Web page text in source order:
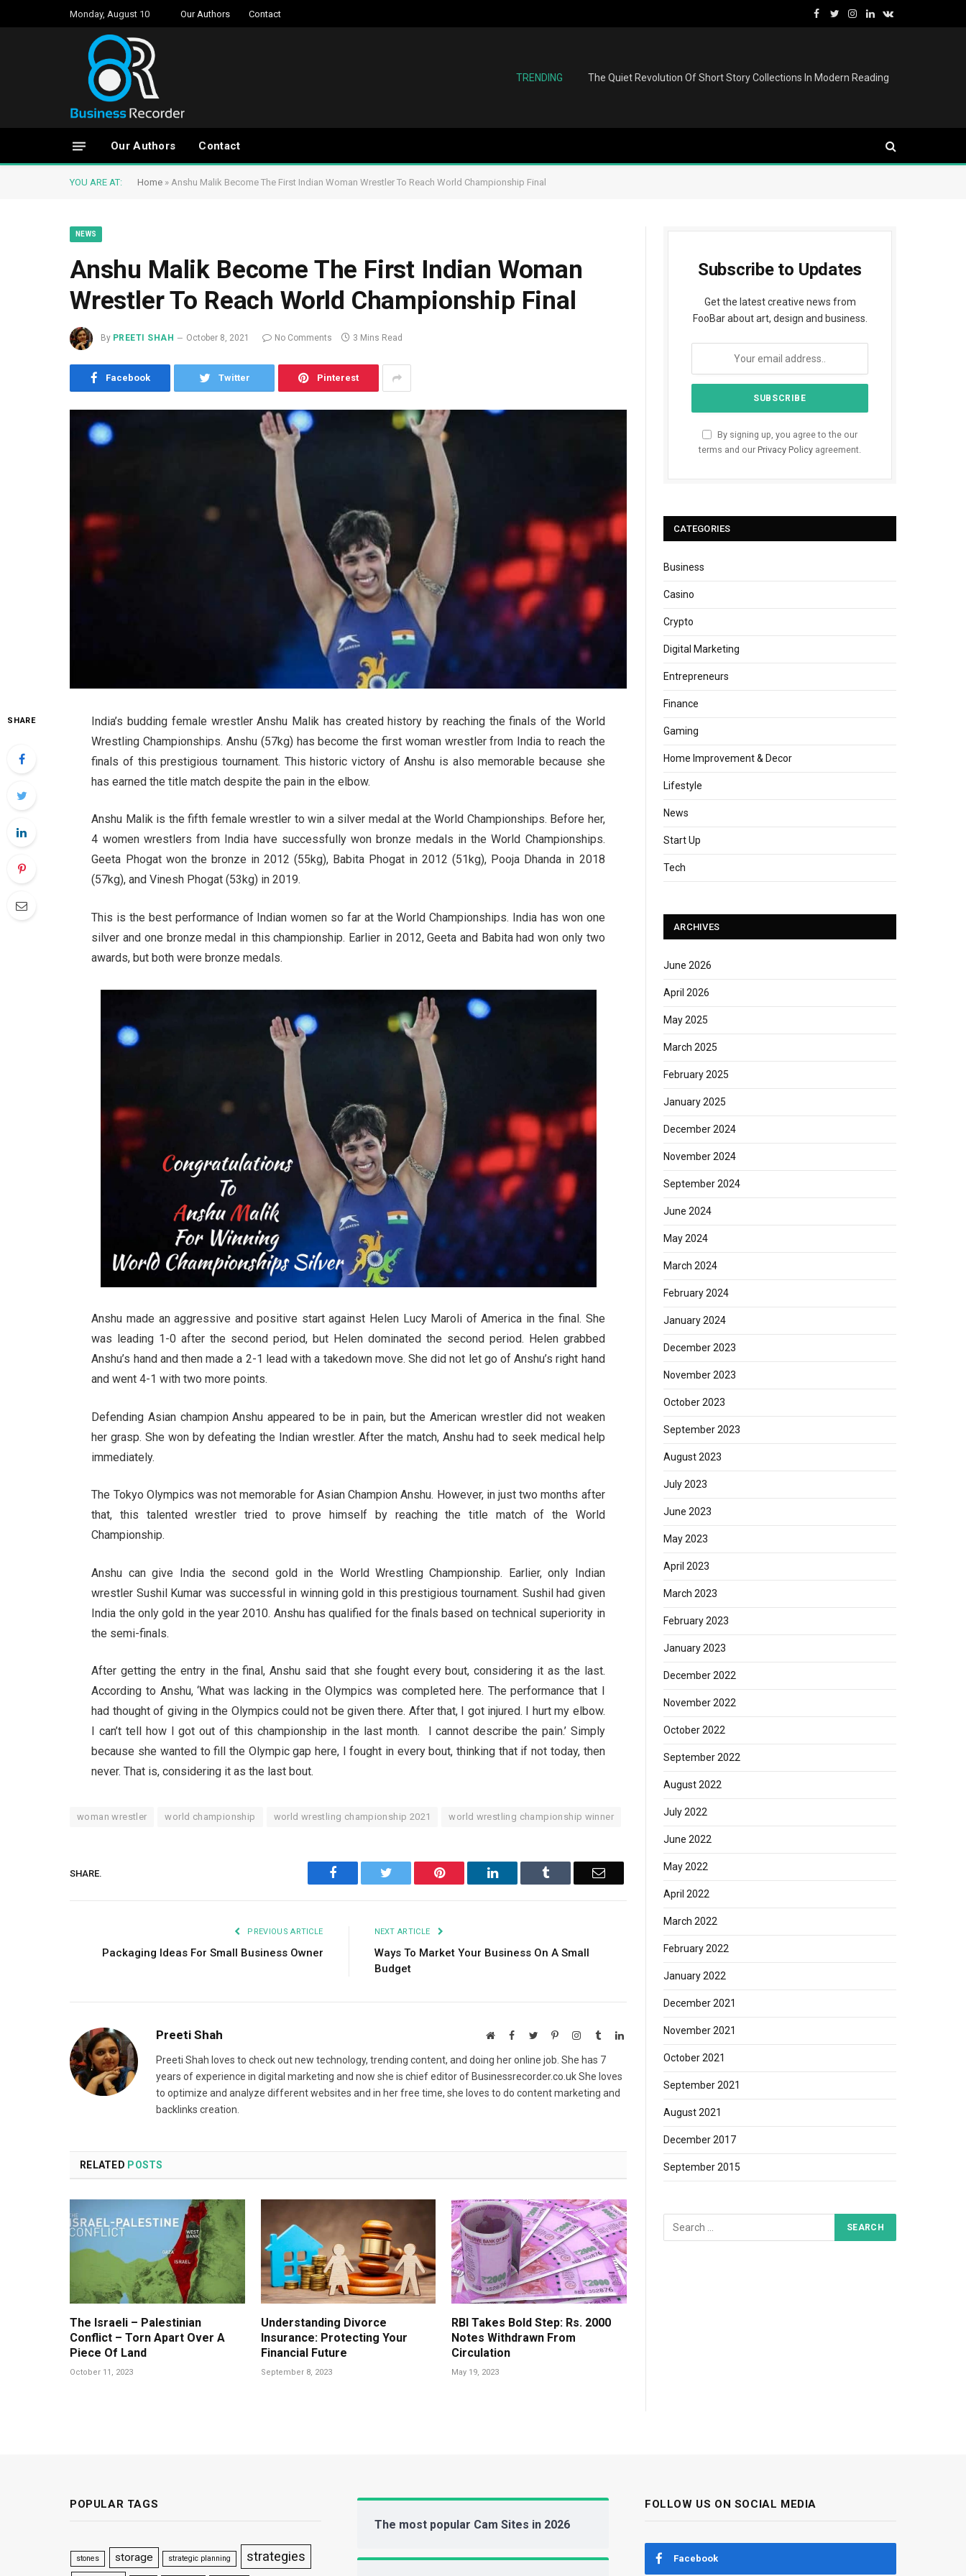
Monday, August 10 Our Authors Contact
Facebook
TwitterInstagram
LinkedInVKontakte
TRENDING The Quiet Revolution Of Short Story Collections In Modern Reading
Our Authors Contact
YOU ARE AT: Home » Anshu Malik Become The First Indian Woman Wrestler To Reach World Championship Final
NEWS
Anshu Malik Become The First Indian Woman
Wrestler To Reach World Championship Final
By PREETI SHAH October 8, 2021 No Comments 3 Mins Read
Facebook Twitter Pinterest
SHARE
India’s budding female wrestler Anshu Malik has created history by reaching the finals of the World
Wrestling Championships. Anshu (57kg) has become the first woman wrestler from India to reach the
finals of this prestigious tournament. This historic victory of Anshu is also memorable because she
has earned the title match despite the pain in the elbow.
Anshu Malik is the fifth female wrestler to win a silver medal at the World Championships. Before her,
4 women wrestlers from India have successfully won bronze medals in the World Championships.
Geeta Phogat won the bronze in 2012 (55kg), Babita Phogat in 2012 (51kg), Pooja Dhanda in 2018
(57kg), and Vinesh Phogat (53kg) in 2019.
This is the best performance of Indian women so far at the World Championships. India has won one
silver and one bronze medal in this championship. Earlier in 2012, Geeta and Babita had won only two
awards, but both were bronze medals.
Anshu made an aggressive and positive start against Helen Lucy Maroli of America in the final. She
was leading 1-0 after the second period, but Helen dominated the second period. Helen grabbed
Anshu’s hand and then made a 2-1 lead with a takedown move. She did not let go of Anshu’s right hand
and went 4-1 with two more points.
Defending Asian champion Anshu appeared to be in pain, but the American wrestler did not weaken
her grasp. She won by defeating the Indian wrestler. After the match, Anshu had to seek medical help
immediately.
The Tokyo Olympics was not memorable for Asian Champion Anshu. However, in just two months after
that, this talented wrestler tried to prove himself by reaching the title match of the World
Championship.
Anshu can give India the second gold in the World Wrestling Championship. Earlier, only Indian
wrestler Sushil Kumar was successful in winning gold in this prestigious tournament. Sushil had given
India the only gold in the year 2010. Anshu has qualified for the finals based on technical superiority in
the semi-finals.
After getting the entry in the final, Anshu said that she fought every bout, considering it as the last.
According to Anshu, ‘What was lacking in the Olympics was completed here. The performance that I
had thought of giving in the Olympics could not be given there. After that, I got injured. I hurt my elbow.
I can’t tell how I got out of this championship in the last month. I cannot describe the pain.’ Simply
because she wanted to fill the Olympic gap here, I fought in every bout, thinking that if not today, then
never. That is, considering it as the last bout.
woman wrestler world championship world wrestling championship 2021 world wrestling championship winner
SHARE. Facebook Twitter Pinterest LinkedIn Tumblr Email
PREVIOUS ARTICLE
Packaging Ideas For Small Business Owner
NEXT ARTICLE
Ways To Market Your Business On A Small
Budget
Preeti Shah WebsiteFacebook
TwitterPinterestInstagram
TumblrLinkedIn
Preeti Shah loves to check out new technology, trending content, and doing her online job. She has 7
years of experience in digital marketing and now she is chief editor of Businessrecorder.co.uk She loves
to optimize and analyze different websites and in her free time, she loves to do content marketing and
backlinks creation.
RELATED POSTS
The Israeli – Palestinian
Conflict – Torn Apart Over A
Piece Of Land
October 11, 2023
Understanding Divorce
Insurance: Protecting Your
Financial Future
September 8, 2023
RBI Takes Bold Step: Rs. 2000
Notes Withdrawn From
Circulation
May 19, 2023
Subscribe to Updates
Get the latest creative news from
FooBar about art, design and business.
By signing up, you agree to the our
terms and our Privacy Policy agreement.
CATEGORIES
Business
Casino
Crypto
Digital Marketing
Entrepreneurs
Finance
Gaming
Home Improvement & Decor
Lifestyle
News
Start Up
Tech
ARCHIVES
June 2026
April 2026
May 2025
March 2025
February 2025
January 2025
December 2024
November 2024
September 2024
June 2024
May 2024
March 2024
February 2024
January 2024
December 2023
November 2023
October 2023
September 2023
August 2023
July 2023
June 2023
May 2023
April 2023
March 2023
February 2023
January 2023
December 2022
November 2022
October 2022
September 2022
August 2022
July 2022
June 2022
May 2022
April 2022
March 2022
February 2022
January 2022
December 2021
November 2021
October 2021
September 2021
August 2021
December 2017
September 2015
POPULAR TAGS
stones storage strategic planning strategies
The most popular Cam Sites in 2026
FOLLOW US ON SOCIAL MEDIA
Facebook